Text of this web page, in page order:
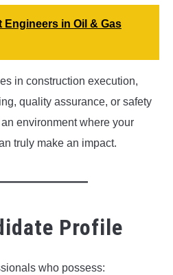
Engineers in Oil & Gas
in construction execution,
quality assurance, or safety
environment where your
truly make an impact.
Profile
who possess: